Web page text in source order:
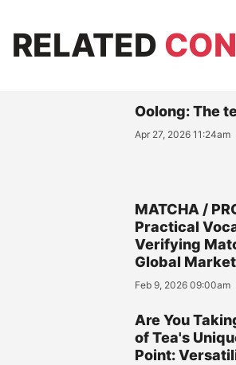
RELATED
Oolong: The
Apr 27, 2026 11:24am
MATCHA /
Practical
Verifying
Global Market
Feb 9, 2026 09:00am
Are You
of Tea's
Point: